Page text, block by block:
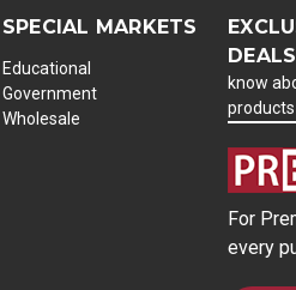
SPECIAL MARKETS
Educational
Government
Wholesale
know
For
every